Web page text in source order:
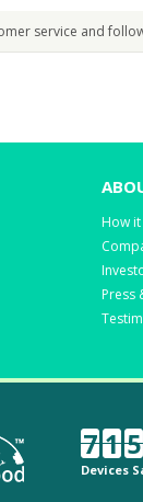
service and
How
Press
7 1 5
Devices